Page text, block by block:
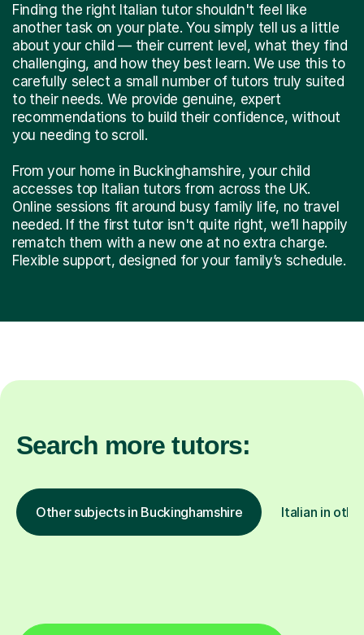
Finding the right Italian tutor shouldn't feel like
another task on your plate. You simply tell us a little
about your child — their current level, what they find
challenging, and how they best learn. We use this to
carefully select a small number of tutors truly suited
to their needs. We provide genuine, expert
recommendations to build their confidence, without
you needing to scroll.
From your home in Buckinghamshire, your child
accesses top Italian tutors from across the UK.
Online sessions fit around busy family life, no travel
needed. If the first tutor isn't quite right, we’ll happily
rematch them with a new one at no extra charge.
Flexible support, designed for your family’s schedule.
Search more tutors:
Other subjects in Buckinghamshire Italian in